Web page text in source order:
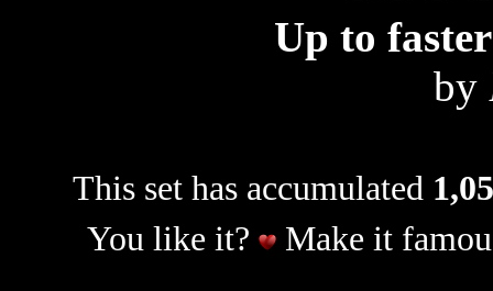
Up to
by
This set has accumulated
You like it?
Make it